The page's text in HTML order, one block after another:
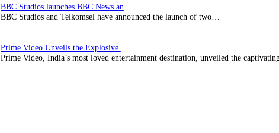
BBC Studios and Telkomsel have announced the launch of two…
Prime Video, India’s most loved entertainment destination, unveiled the